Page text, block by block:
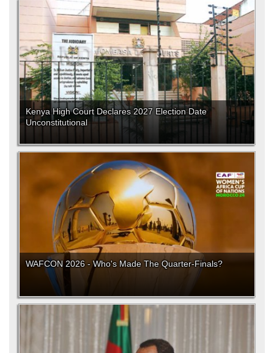
Kenya High Court Declares 2027 Election Date
Unconstitutional
WAFCON 2026 - Who's Made The Quarter-Finals?